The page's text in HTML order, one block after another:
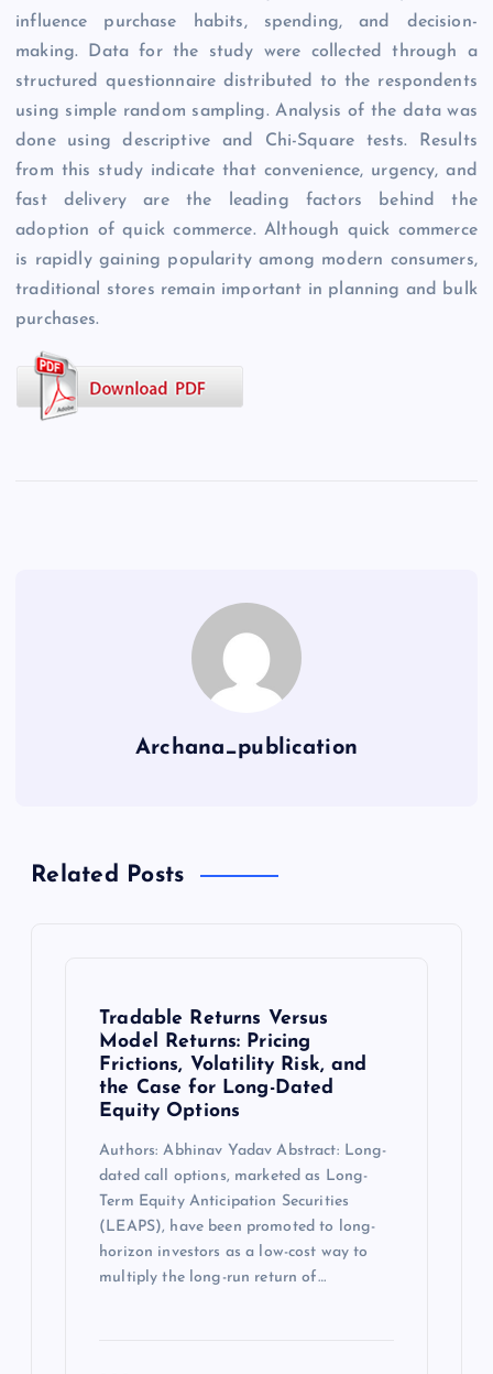
influence purchase habits, spending, and decision-
making. Data for the study were collected through a
structured questionnaire distributed to the respondents
using simple random sampling. Analysis of the data was
done using descriptive and Chi-Square tests. Results
from this study indicate that convenience, urgency, and
fast delivery are the leading factors behind the
adoption of quick commerce. Although quick commerce
is rapidly gaining popularity among modern consumers,
traditional stores remain important in planning and bulk
purchases.
Archana_publication
Related Posts
Tradable Returns Versus
Model Returns: Pricing
Frictions, Volatility Risk, and
the Case for Long-Dated
Equity Options
Authors: Abhinav Yadav Abstract: Long-
dated call options, marketed as Long-
Term Equity Anticipation Securities
(LEAPS), have been promoted to long-
horizon investors as a low-cost way to
multiply the long-run return of…